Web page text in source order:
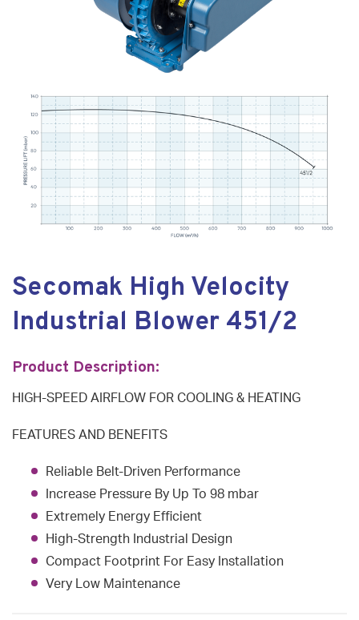
Secomak High Velocity
Industrial Blower 451/2
Product Description:
HIGH-SPEED AIRFLOW FOR COOLING & HEATING
FEATURES AND BENEFITS
Reliable Belt-Driven Performance
Increase Pressure By Up To 98 mbar
Extremely Energy Efficient
High-Strength Industrial Design
Compact Footprint For Easy Installation
Very Low Maintenance